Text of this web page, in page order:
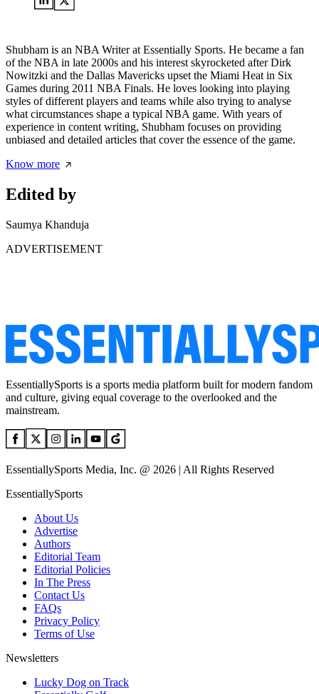
Shubham is an NBA Writer at Essentially Sports. He became a fan
of the NBA in late 2000s and his interest skyrocketed after Dirk
Nowitzki and the Dallas Mavericks upset the Miami Heat in Six
Games during 2011 NBA Finals. He loves looking into playing
styles of different players and teams while also trying to analyse
what circumstances shape a typical NBA game. With years of
experience in content writing, Shubham focuses on providing
unbiased and detailed articles that cover the essence of the game.
Know more
Edited by
Saumya Khanduja
ADVERTISEMENT
EssentiallySports is a sports media platform built for modern fandom
and culture, giving equal coverage to the overlooked and the
mainstream.
EssentiallySports Media, Inc. @ 2026 | All Rights Reserved
EssentiallySports
About Us
Advertise
Authors
Editorial Team
Editorial Policies
In The Press
Contact Us
FAQs
Privacy Policy
Terms of Use
Newsletters
Lucky Dog on Track